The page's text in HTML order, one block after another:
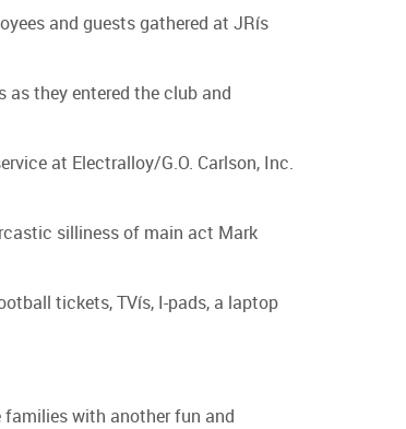
and guests gathered at JRís
as they entered the club and
at Electralloy/G.O. Carlson, Inc.
silliness of main act Mark
tickets, TVís, I-pads, a laptop
with another fun and